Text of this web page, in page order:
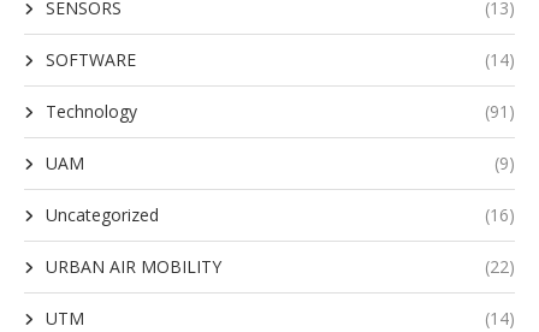
SENSORS (13)
SOFTWARE (14)
Technology (91)
UAM (9)
Uncategorized (16)
URBAN AIR MOBILITY (22)
UTM (14)